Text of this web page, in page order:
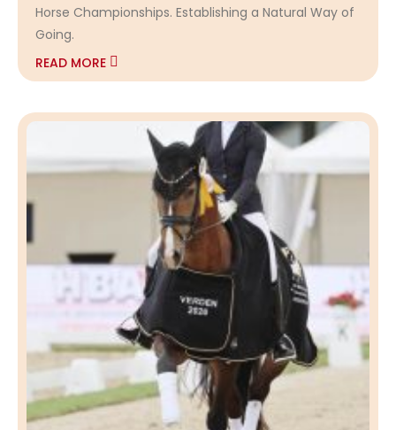
Horse Championships. Establishing a Natural Way of
Going.
READ MORE